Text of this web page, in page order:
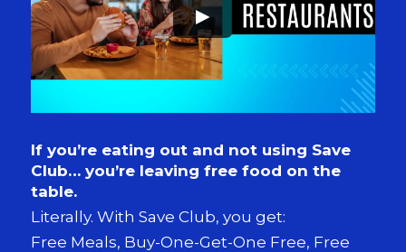
►
If you’re eating out and not using Save
Club… you’re leaving free food on the
table.
Literally. With Save Club, you get:
Free Meals, Buy-One-Get-One Free, Free